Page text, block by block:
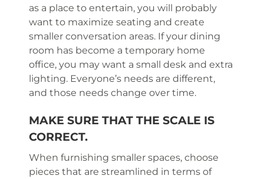
as a place to entertain, you will probably
want to maximize seating and create
smaller conversation areas. If your dining
room has become a temporary home
office, you may want a small desk and extra
lighting. Everyone’s needs are different,
and those needs change over time.
MAKE SURE THAT THE SCALE IS
CORRECT.
When furnishing smaller spaces, choose
pieces that are streamlined in terms of